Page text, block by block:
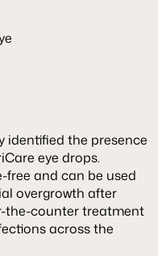
identified the presence
eye drops.
free and can be used
overgrowth after
the-counter treatment
across the